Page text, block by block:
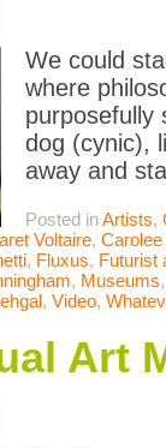
We could
where
purposefully
dog (cynic),
away and
Posted inArtists,
Voltaire,
, Fluxus, Futurist
, Museums,
, Video,
Art